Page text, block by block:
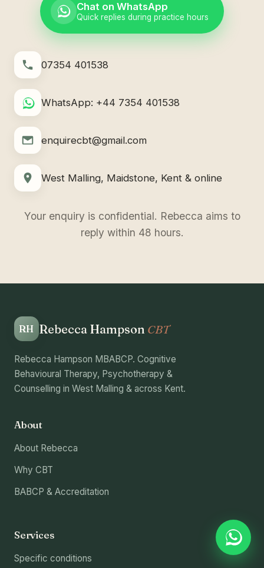
Chat on WhatsApp
Quick replies during practice hours
07354 401538
WhatsApp: +44 7354 401538
enquirecbt@gmail.com
West Malling, Maidstone, Kent & online
Your enquiry is confidential. Rebecca aims to
reply within 48 hours.
RH Rebecca Hampson CBT
Rebecca Hampson MBABCP. Cognitive
Behavioural Therapy, Psychotherapy &
Counselling in West Malling & across Kent.
About
About Rebecca
Why CBT
BABCP & Accreditation
Services
Specific conditions